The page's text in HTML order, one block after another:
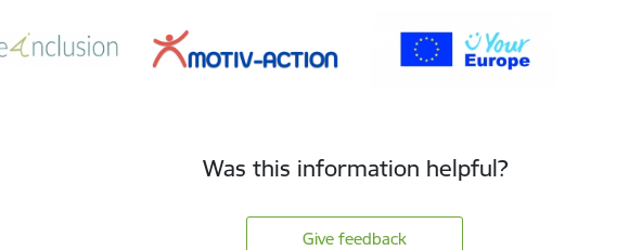
Was this information helpful?
Give feedback